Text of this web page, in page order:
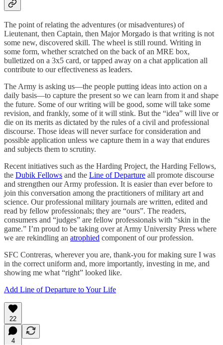
The point of relating the adventures (or misadventures) of
Lieutenant, then Captain, then Major Morgado is that writing is not
some new, discovered skill. The wheel is still round. Writing in
some form, whether scratched on the back of an MRE box,
bulletized on a 3x5 card, or tapped away on a chat application all
contribute to our effectiveness as leaders.
The Army is asking us—the people putting ideas into action on a
daily basis—to capture the present so we can learn from it and shape
the future. Some of our writing will be good, some will take some
revision, and frankly, some of it will stink. But the “idea” will live or
die on its merits as dictated by the rules of a civil and professional
discourse. Those ideas will never surface for consideration and
possible application unless we capture them in a way that endures
and subjects them to scrutiny.
Recent initiatives such as the Harding Project, the Harding Fellows,
the Dubik Fellows and the Line of Departure all promote discourse
and strengthen our Army profession. It is easier than ever before to
join this conversation among the practitioners of military art and
science. Our professional military journals are written, edited and
read by fellow professionals; they are “ours”. The readers,
consumers and “judges” are fellow professionals with “skin in the
game.” I’m proud to be taking over at Army University Press where
we are rekindling an atrophied component of our profession.
SFC Contreras, wherever you are, thank-you for making sure I was
in the correct uniform and, more importantly, investing in me, and
showing me what “right” looked like.
Add Line of Departure to Your Life
22
4